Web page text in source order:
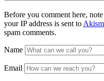
Before you comment here,
your IP address is sent to
spam comments.
Name
Email